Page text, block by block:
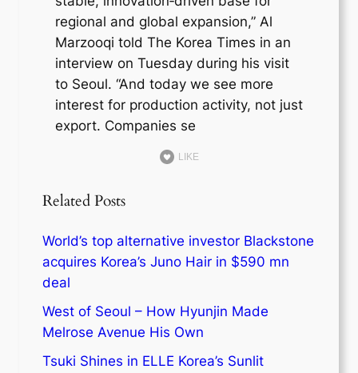
regional and global expansion,” Al
Marzooqi told The Korea Times in an
interview on Tuesday during his visit
to Seoul. “And today we see more
interest for production activity, not just
export. Companies se
LIKE
Related Posts
World’s top alternative investor Blackstone
acquires Korea’s Juno Hair in $590 mn
deal
West of Seoul – How Hyunjin Made
Melrose Avenue His Own
Tsuki Shines in ELLE Korea’s Sunlit